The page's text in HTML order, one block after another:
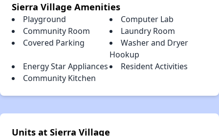
Sierra Village Amenities
Playground
Computer Lab
Community Room
Laundry Room
Covered Parking
Washer and Dryer
Hookup
Energy Star Appliances
Resident Activities
Community Kitchen
Units at Sierra Village